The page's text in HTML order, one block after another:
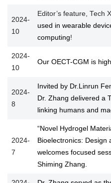
2024-
10
Editor’s feature, Tech
used in wearable
computing!
2024-
10
Our OECT-CGM is
2024-
8
Invited by Dr.Linrun
Dr. Zhang delivered a
linking humans and
2024-
7
“Novel Hydrogel
Bioelectronics: Design
welcomes focused
Shiming Zhang.